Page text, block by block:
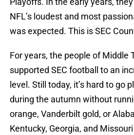
NFL’s loudest and most
was expected. This is SEC
For years, the people of Middle
supported SEC football to an
level. Still today, it’s hard to go
during the autumn without
orange, Vanderbilt gold, or
Kentucky, Georgia, and